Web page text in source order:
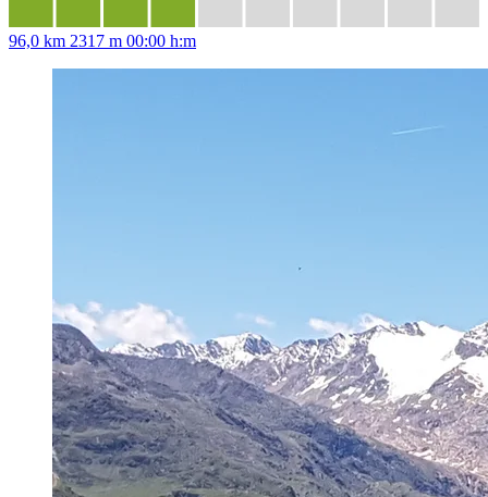
96,0 km 2317 m 00:00 h:m